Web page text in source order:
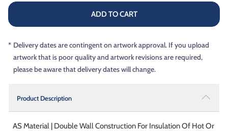
ADD TO CART
* Delivery dates are contingent on artwork approval. If you upload
artwork that is poor quality and artwork revisions are required,
please be aware that delivery dates will change.
Product Description
AS Material | Double Wall Construction For Insulation Of Hot Or